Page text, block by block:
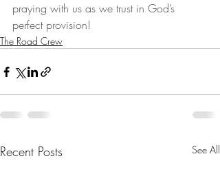
praying with us as we trust in God’s
perfect provision!
The Road Crew
Recent Posts See All